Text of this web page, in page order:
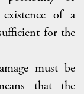
of a
for the
must be
that the